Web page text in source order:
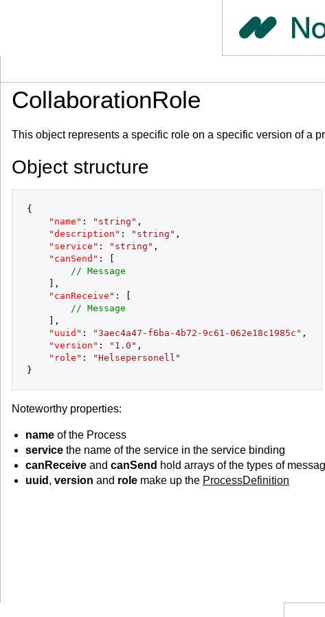
CollaborationRole
This object represents a specific role on a specific version of a
Object structure
{
"name" : "string" ,
"description" : "string" ,
"service" : "string" ,
"canSend" :
// Message
,
"canReceive" :
// Message
,
"uuid" : "3aec4a47-f6ba-4b72-9c61-062e18c1985c" ,
"version" : "1.0" ,
"role" :
"Helsepersonell"
}
Noteworthy properties:
name of the Process
service the name of the service in the service binding
canReceive and canSend hold arrays of the types of
uuid , version and role make up the ProcessDefinition